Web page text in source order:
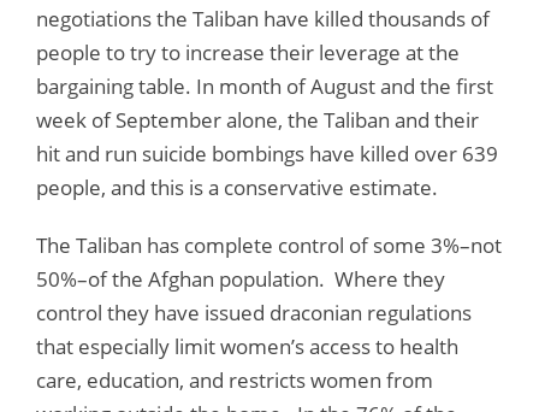
negotiations the Taliban have killed thousands of
people to try to increase their leverage at the
bargaining table. In month of August and the first
week of September alone, the Taliban and their
hit and run suicide bombings have killed over 639
people, and this is a conservative estimate.
The Taliban has complete control of some 3%–not
50%–of the Afghan population. Where they
control they have issued draconian regulations
that especially limit women’s access to health
care, education, and restricts women from